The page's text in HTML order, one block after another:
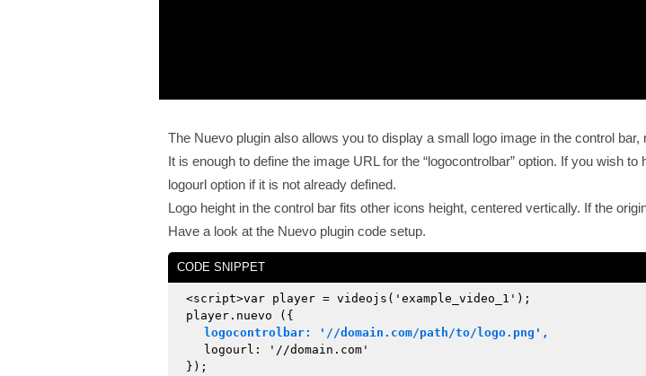
The Nuevo plugin also allows you to display a small logo image in the control bar,
It is enough to define the image URL for the logocontrolbar option. If you wish to
logourl option if it is not already defined.
Logo height in the control bar fits other icons height, centered vertically. If the
Have a look at the Nuevo plugin code setup.
CODE SNIPPET
<script>var player = videojs('example_video_1');
player.nuevo ({
logocontrolbar: '//domain.com/path/to/logo.png',
logourl: '//domain.com'
});